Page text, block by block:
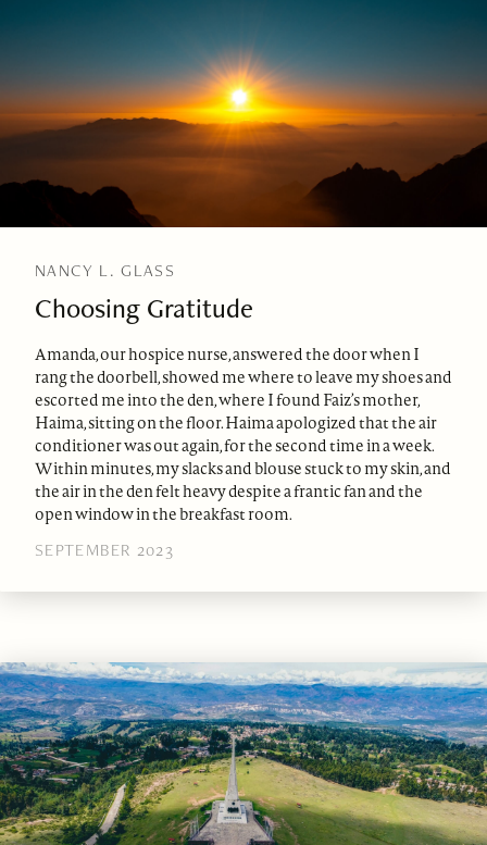
NANCY L. GLASS
Choosing Gratitude
Amanda, our hospice nurse, answered the door when I
rang the doorbell, showed me where to leave my shoes and
escorted me into the den, where I found Faiz’s mother,
Haima, sitting on the floor. Haima apologized that the air
conditioner was out again, for the second time in a week.
Within minutes, my slacks and blouse stuck to my skin, and
the air in the den felt heavy despite a frantic fan and the
open window in the breakfast room.
SEPTEMBER 2023